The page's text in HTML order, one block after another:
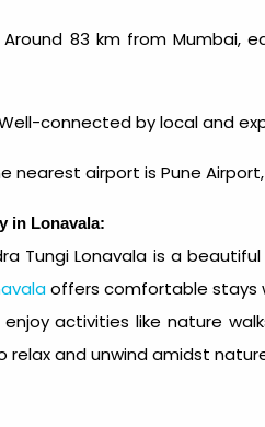
Around 83 km from Mumbai,
connected by local and
nearest airport is Pune
in Lonavala:
Tungi Lonavala is a beautiful
offers comfortable stays
activities like nature
relax and unwind amidst